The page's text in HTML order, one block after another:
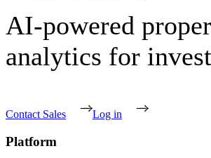
AI-powered
analytics for
Contact Sales Log in
Platform